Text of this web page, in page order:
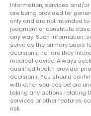
Information, services and/
are being provided for
only and are not intended
judgment or constitute
any way. Such information,
serve as the primary basis
decisions, nor are they
medical advice. Always
qualified health provider
decisions. You should
with other sources before
taking any actions relating
services or other features
risk.